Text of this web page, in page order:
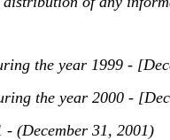
the year 1999 -
the year 2000 -
- (December 31, 2001)